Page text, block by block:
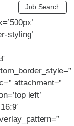
Job Search
styling’
attachment=”
left’